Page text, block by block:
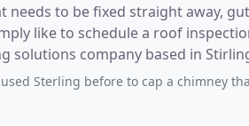
needs to be fixed straight away,
like to schedule a roof
company based in Stirling, Alloa and
Sterling before to cap a chimney that leaked, so